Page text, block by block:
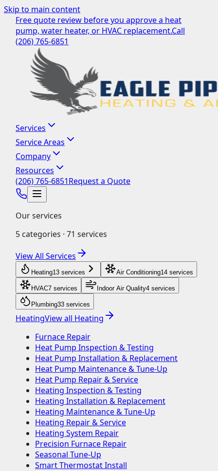
Skip to main content
Free quote review before you approve a heat
pump, water heater, or HVAC replacement.Call
(206) 765-6851
Services
Service Areas
Company
Resources
(206) 765-6851Request a Quote
Our services
5 categories · 71 services
View All Services
Heating13 services Air Conditioning14 services
HVAC7 services Indoor Air Quality4 services
Plumbing33 services
HeatingView all Heating
Furnace Repair
Heat Pump Inspection & Testing
Heat Pump Installation & Replacement
Heat Pump Maintenance & Tune-Up
Heat Pump Repair & Service
Heating Inspection & Testing
Heating Installation & Replacement
Heating Maintenance & Tune-Up
Heating Repair & Service
Heating System Repair
Precision Furnace Repair
Seasonal Tune-Up
Smart Thermostat Install